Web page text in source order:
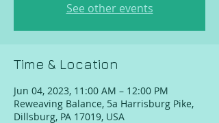
See other events
Time & Location
Jun 04, 2023, 11:00 AM – 12:00 PM
Reweaving Balance, 5a Harrisburg Pike,
Dillsburg, PA 17019, USA